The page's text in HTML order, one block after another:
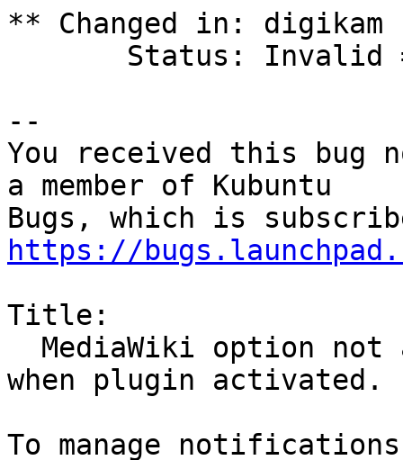
** Changed in: digikam
--
You received this bug
a member of Kubuntu
https://
Title:
when plugin activated.